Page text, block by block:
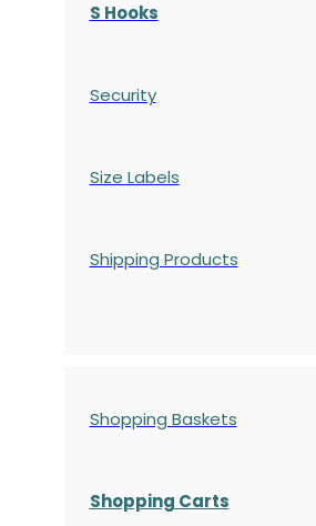
S Hooks
Security
Size Labels
Shipping Products
Shopping Baskets
Shopping Carts